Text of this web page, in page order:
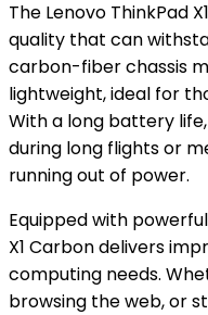
The Lenovo ThinkPad
quality that can
carbon-fiber chassis
lightweight, ideal for
With a long battery
during long flights or
running out of power.
Equipped with
X1 Carbon delivers
computing needs.
browsing the web, or